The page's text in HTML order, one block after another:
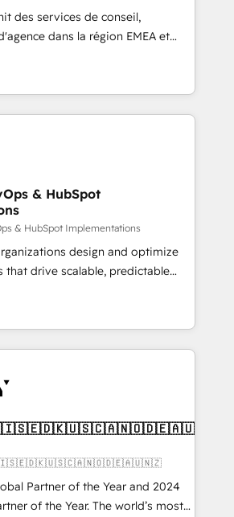
to maximize
was named 2023 HubSpot
admin Contact us to
des services de conseil,
dans la région EMEA et
plus de 115 experts en
Growth, Revops, CRM et
an integrator. With over 115
automation, growth, revops,
(We focus on EMEA - USA
& HubSpot
& HubSpot Implementations
design and optimize
that drive scalable, predictable
in both strategic RevOps
on technical execution - building
companies need to
Services - Managed IT (MSP) -
implementations and portal
migrations, CRM architecture,
✔️ Custom integrations
✔️ User adoption
Through project-
Partner of the Year and 2024
of the Year. The world’s most